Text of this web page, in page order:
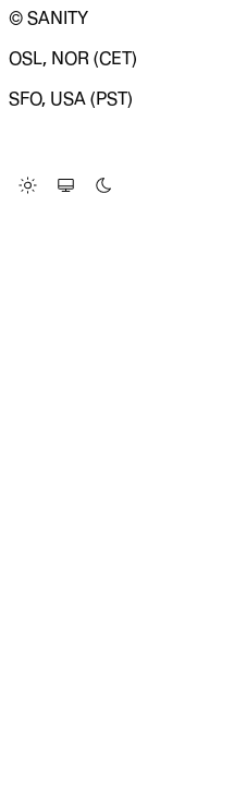
© SANITY
OSL, NOR (CET)
SFO, USA (PST)
Change Site Theme